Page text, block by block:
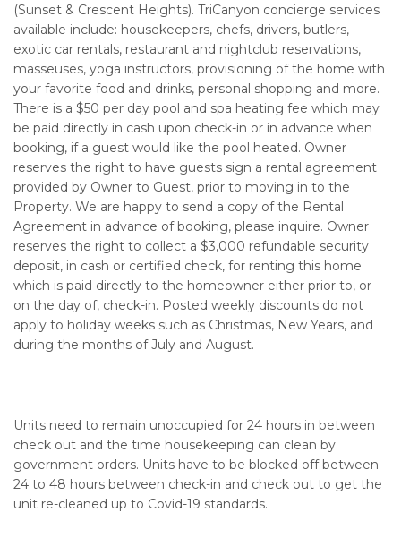
(Sunset & Crescent Heights). TriCanyon concierge services
available include: housekeepers, chefs, drivers, butlers,
exotic car rentals, restaurant and nightclub reservations,
masseuses, yoga instructors, provisioning of the home with
your favorite food and drinks, personal shopping and more.
There is a $50 per day pool and spa heating fee which may
be paid directly in cash upon check-in or in advance when
booking, if a guest would like the pool heated. Owner
reserves the right to have guests sign a rental agreement
provided by Owner to Guest, prior to moving in to the
Property. We are happy to send a copy of the Rental
Agreement in advance of booking, please inquire. Owner
reserves the right to collect a $3,000 refundable security
deposit, in cash or certified check, for renting this home
which is paid directly to the homeowner either prior to, or
on the day of, check-in. Posted weekly discounts do not
apply to holiday weeks such as Christmas, New Years, and
during the months of July and August.
Units need to remain unoccupied for 24 hours in between
check out and the time housekeeping can clean by
government orders. Units have to be blocked off between
24 to 48 hours between check-in and check out to get the
unit re-cleaned up to Covid-19 standards.